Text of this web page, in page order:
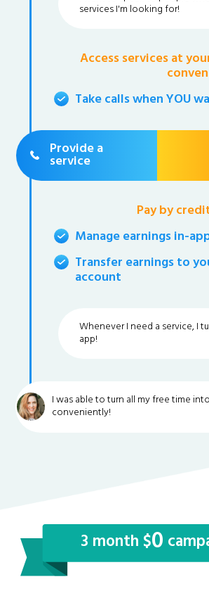
services I'm looking for!
Access services at
Take calls when YOU
Provide a
service
Pay by
Manage earnings in-
Transfer earnings to
account
Whenever I need a service, I
app!
I was able to turn all my free time
conveniently!
3 month $0